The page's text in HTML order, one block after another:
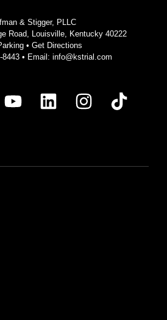
& Stigger, PLLC
Road, Louisville, Kentucky 40222
• Get Directions
8443 • Email: info@kstrial.com